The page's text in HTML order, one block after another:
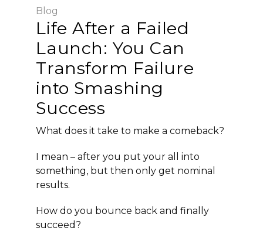
Blog
Life After a Failed
Launch: You Can
Transform Failure
into Smashing
Success
What does it take to make a comeback?
I mean – after you put your all into
something, but then only get nominal
results.
How do you bounce back and finally
succeed?